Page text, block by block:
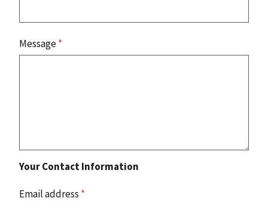
Message*
Your Contact Information
Email address *